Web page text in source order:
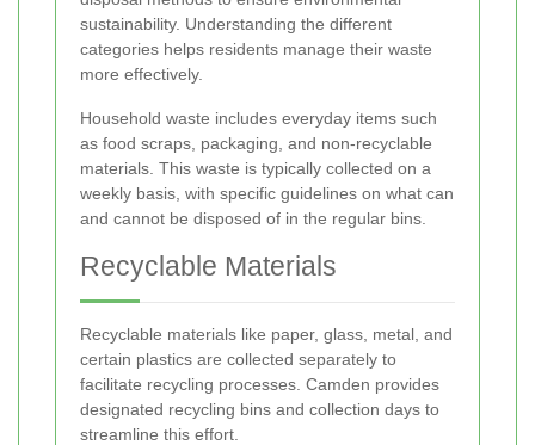
sustainability. Understanding the different
categories helps residents manage their waste
more effectively.
Household waste includes everyday items such
as food scraps, packaging, and non-recyclable
materials. This waste is typically collected on a
weekly basis, with specific guidelines on what can
and cannot be disposed of in the regular bins.
Recyclable Materials
Recyclable materials like paper, glass, metal, and
certain plastics are collected separately to
facilitate recycling processes. Camden provides
designated recycling bins and collection days to
streamline this effort.